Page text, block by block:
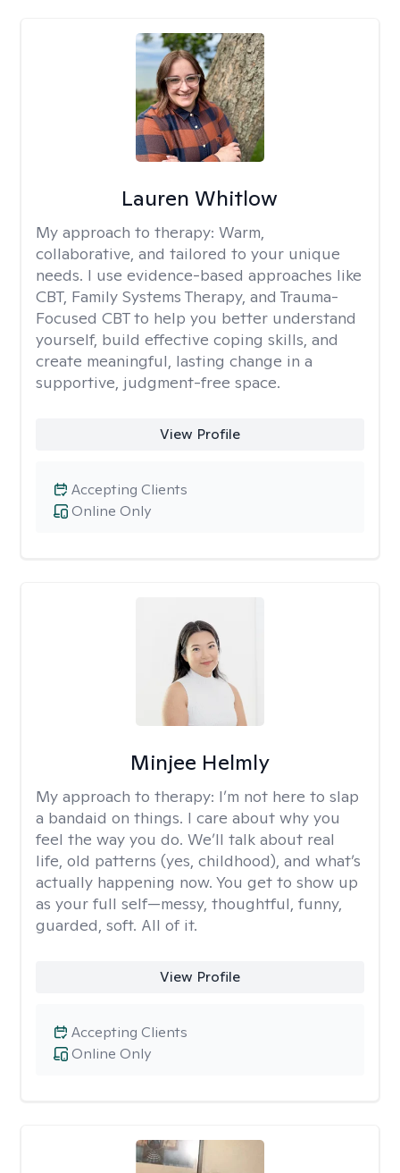
Lauren Whitlow
My approach to therapy: Warm,
collaborative, and tailored to your unique
needs. I use evidence-based approaches like
CBT, Family Systems Therapy, and Trauma-
Focused CBT to help you better understand
yourself, build effective coping skills, and
create meaningful, lasting change in a
supportive, judgment-free space.
View Profile
Online Only
Accepting Clients
Minjee Helmly
My approach to therapy: I’m not here to slap
a bandaid on things. I care about why you
feel the way you do. We’ll talk about real
life, old patterns (yes, childhood), and what’s
actually happening now. You get to show up
as your full self—messy, thoughtful, funny,
guarded, soft. All of it.
View Profile
Online Only
Accepting Clients